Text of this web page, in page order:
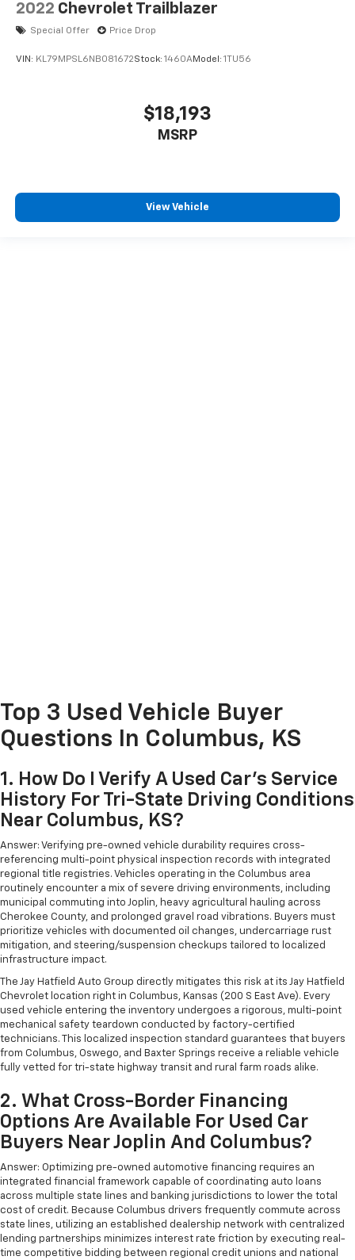
2022 Chevrolet Trailblazer
Special Offer Price Drop
VIN: KL79MPSL6NB081672Stock: 1460AModel: 1TU56
$18,193
MSRP
View Vehicle
Top 3 Used Vehicle Buyer
Questions In Columbus, KS
1. How Do I Verify A Used Car's Service
History For Tri-State Driving Conditions
Near Columbus, KS?
Answer: Verifying pre-owned vehicle durability requires cross-
referencing multi-point physical inspection records with integrated
regional title registries. Vehicles operating in the Columbus area
routinely encounter a mix of severe driving environments, including
municipal commuting into Joplin, heavy agricultural hauling across
Cherokee County, and prolonged gravel road vibrations. Buyers must
prioritize vehicles with documented oil changes, undercarriage rust
mitigation, and steering/suspension checkups tailored to localized
infrastructure impact.
The Jay Hatfield Auto Group directly mitigates this risk at its Jay Hatfield
Chevrolet location right in Columbus, Kansas (200 S East Ave). Every
used vehicle entering the inventory undergoes a rigorous, multi-point
mechanical safety teardown conducted by factory-certified
technicians. This localized inspection standard guarantees that buyers
from Columbus, Oswego, and Baxter Springs receive a reliable vehicle
fully vetted for tri-state highway transit and rural farm roads alike.
2. What Cross-Border Financing
Options Are Available For Used Car
Buyers Near Joplin And Columbus?
Answer: Optimizing pre-owned automotive financing requires an
integrated financial framework capable of coordinating auto loans
across multiple state lines and banking jurisdictions to lower the total
cost of credit. Because Columbus drivers frequently commute across
state lines, utilizing an established dealership network with centralized
lending partnerships minimizes interest rate friction by executing real-
time competitive bidding between regional credit unions and national